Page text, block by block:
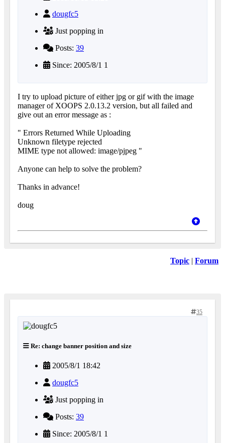
dougfc5
Just popping in
Posts: 39
Since: 2005/8/1 1
I try to upload picture of either jpg or gif with the image
manager of XOOPS 2.0.13.2 version, but all failed and
give out an error message as :
" Errors Returned While Uploading
Unknown filetype rejected
MIME type not allowed: image/pjpeg "
Anyone can help to solve the problem?
Thanks in advance!
doug
Topic | Forum
35
Re: change banner position and size
2005/8/1 18:42
dougfc5
Just popping in
Posts: 39
Since: 2005/8/1 1